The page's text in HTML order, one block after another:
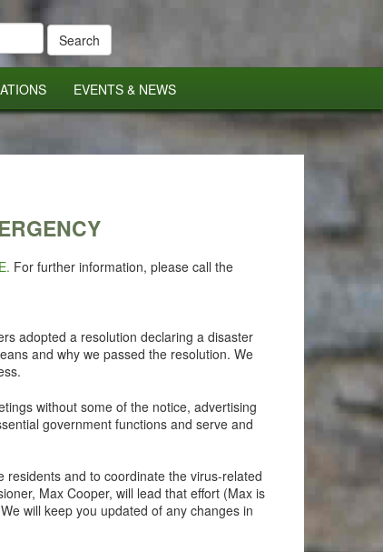
EVENTS & NEWS
For further information, please call the
adopted a resolution declaring a disaster
and why we passed the resolution. We
without some of the notice, advertising
government functions and serve and
and to coordinate the virus-related
Max Cooper, will lead that effort (Max is
will keep you updated of any changes in